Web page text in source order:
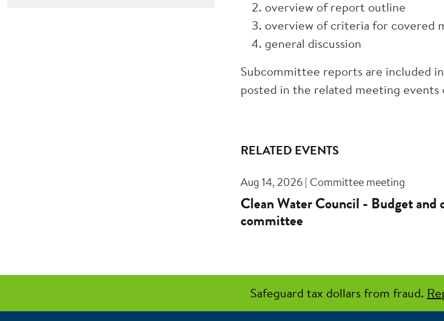
overview of report outline
overview of criteria for covered
general discussion
Subcommittee reports are included
posted in the related meeting events
RELATED EVENTS
Aug 14, 2026 | Committee meeting
Clean Water Council - Budget and
committee
Safeguard tax dollars from fraud.